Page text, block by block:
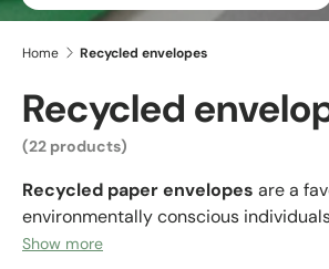
Home Recycled envelopes
Recycled
(22 products)
Recycled paper envelopes are a
environmentally conscious
who want to convey an eco-friendly
Show more